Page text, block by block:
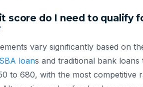
score do I need to qualify
vary significantly based on
SBA loans and traditional bank
to 680, with the most